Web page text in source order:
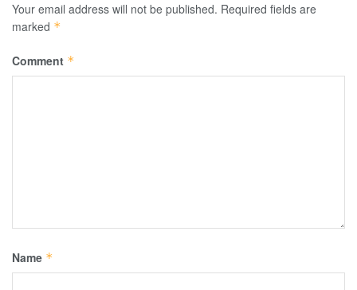
Your email address will not be published. Required fields are
marked *
Comment *
Name *